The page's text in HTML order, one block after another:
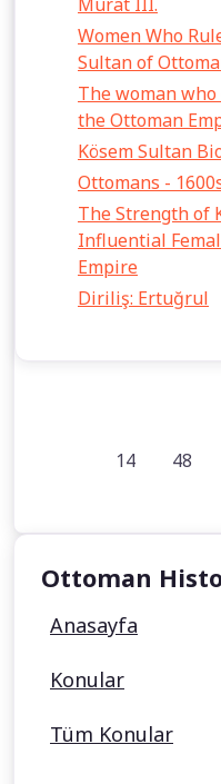
Women Who
Sultan of
The woman
the Ottoman
Kösem Sultan
Ottomans -
The Strength of
Influential
Empire
Diriliş: Ertuğrul
14 48
Ottoman
Anasayfa
Konular
Tüm Konular